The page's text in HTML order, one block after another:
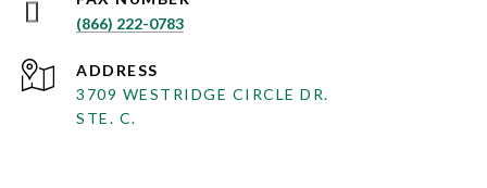
(866) 222-0783
ADDRESS
3709 WESTRIDGE CIRCLE DR.
STE. C.